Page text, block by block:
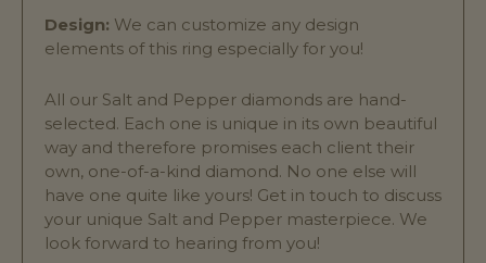
Design: We can customize any design
elements of this ring especially for you!
All our Salt and Pepper diamonds are hand-
selected. Each one is unique in its own beautiful
way and therefore promises each client their
own, one-of-a-kind diamond. No one else will
have one quite like yours! Get in touch to discuss
your unique Salt and Pepper masterpiece. We
look forward to hearing from you!